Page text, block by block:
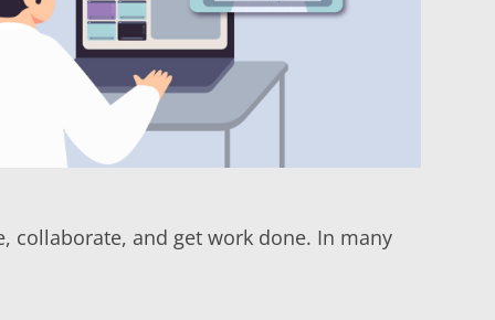
collaborate, and get work done. In many